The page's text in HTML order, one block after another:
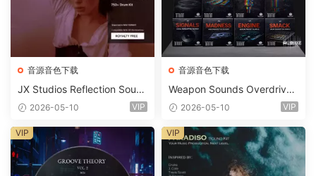
音源音色下载
JX Studios Reflection Soun
d Kit WAV-FANTASTiC
2026-05-10 VIP
音源音色下载
Weapon Sounds Overdrive
x Echo Chamber Production
m 2 Presets-FANTASTiC
2026-05-10 VIP
VIP VIP